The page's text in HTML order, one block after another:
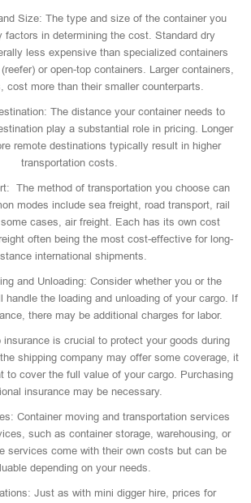
Size: The type and size of the container you
factors in determining the cost. Standard dry
less expensive than specialized containers
or open-top containers. Larger containers,
cost more than their smaller counterparts.
The distance your container needs to
play a substantial role in pricing. Longer
remote destinations typically result in higher
transportation costs.
The method of transportation you choose can
modes include sea freight, road transport, rail
cases, air freight. Each has its own cost
often being the most cost-effective for long-
international shipments.
and Unloading: Consider whether you or the
handle the loading and unloading of your cargo. If
there may be additional charges for labor.
insurance is crucial to protect your goods during
shipping company may offer some coverage, it
to cover the full value of your cargo. Purchasing
insurance may be necessary.
Container moving and transportation services
such as container storage, warehousing, or
services come with their own costs but can be
depending on your needs.
Just as with mini digger hire, prices for